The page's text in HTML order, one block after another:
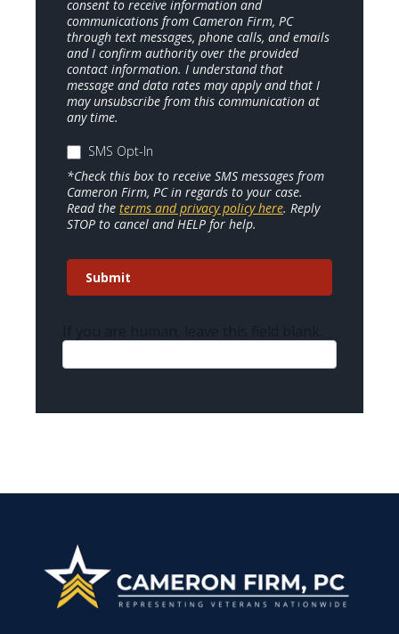
consent to receive information and
communications from Cameron Firm, PC
through text messages, phone calls, and emails
and I confirm authority over the provided
contact information. I understand that
message and data rates may apply and that I
may unsubscribe from this communication at
any time.
SMS Opt-In
*Check this box to receive SMS messages from
Cameron Firm, PC in regards to your case.
Read the terms and privacy policy here. Reply
STOP to cancel and HELP for help.
Submit